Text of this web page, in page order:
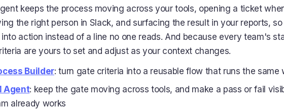
keeps the process moving across your tools, opening a ticket
the right person in Slack, and surfacing the result in your reports,
action instead of a line no one reads. And because every team's
are yours to set and adjust as your context changes.
Builder: turn gate criteria into a reusable flow that runs the same
Agent: keep the gate moving across tools, and make a pass or fail
already works